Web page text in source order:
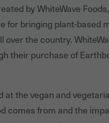
by WhiteWave
for bringing plant-based
the country.
their purchase of
the vegan and
comes from and the